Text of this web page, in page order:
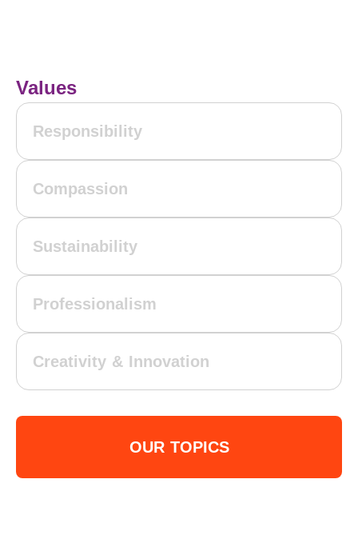
Values
Responsibility
Compassion
Sustainability
Professionalism
Creativity & Innovation
OUR TOPICS